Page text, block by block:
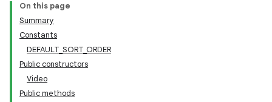
On this page
Summary
Constants
DEFAULT_SORT_ORDER
Public constructors
Video
Public methods